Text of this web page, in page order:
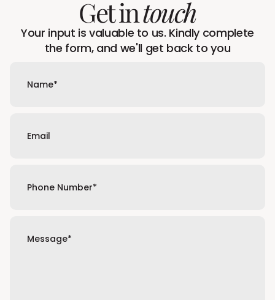
Get intouch
Your input is valuable to us. Kindly complete
the form, and we'll get back to you